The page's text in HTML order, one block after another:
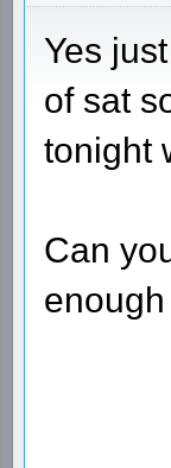
Yes
of sat
tonight
Can